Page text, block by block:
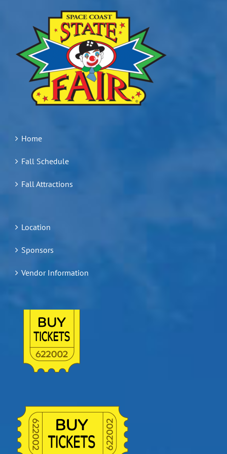
Home
Fall Schedule
Fall Attractions
Location
Sponsors
Vendor Information